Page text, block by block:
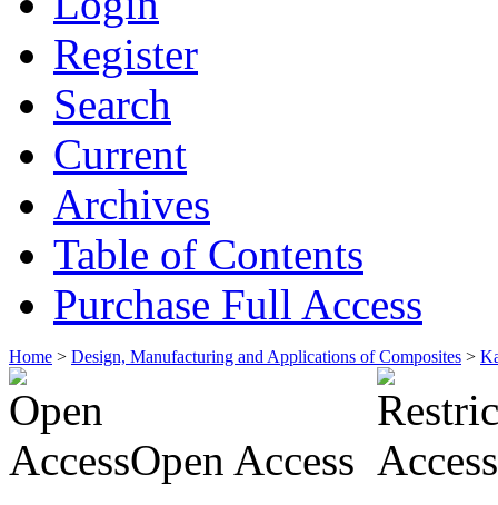
Register
Search
Current
Archives
Table of Contents
Purchase Full Access
Home > Design, Manufacturing and Applications of Composites >
Open Access